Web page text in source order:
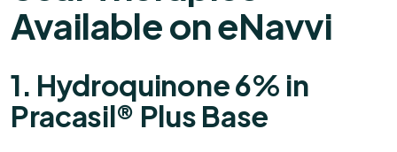
Available on eNavvi
1. Hydroquinone 6% in
Pracasil® Plus Base